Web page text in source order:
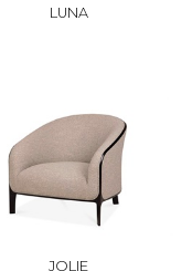
LUNA
JOLIE